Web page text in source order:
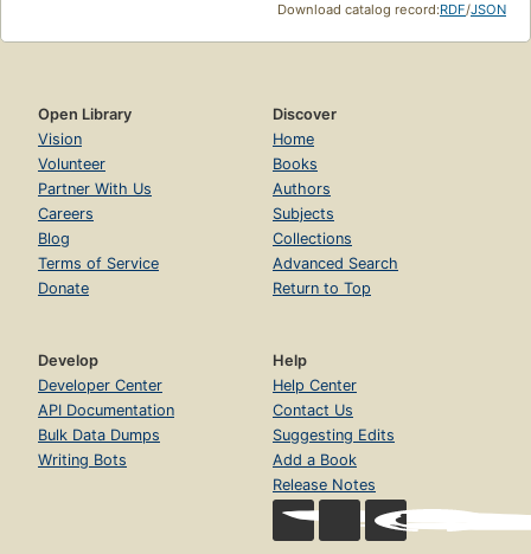
Download catalog record:RDF/JSON
Open Library
Vision
Volunteer
Partner With Us
Careers
Blog
Terms of Service
Donate
Discover
Home
Books
Authors
Subjects
Collections
Advanced Search
Return to Top
Develop
Developer Center
API Documentation
Bulk Data Dumps
Writing Bots
Help
Help Center
Contact Us
Suggesting Edits
Add a Book
Release Notes